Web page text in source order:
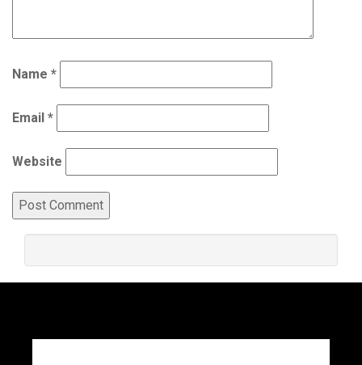
Name *
Email *
Website